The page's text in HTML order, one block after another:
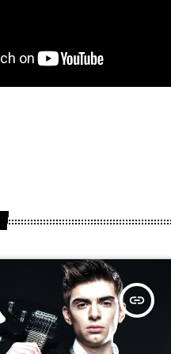
insert_link